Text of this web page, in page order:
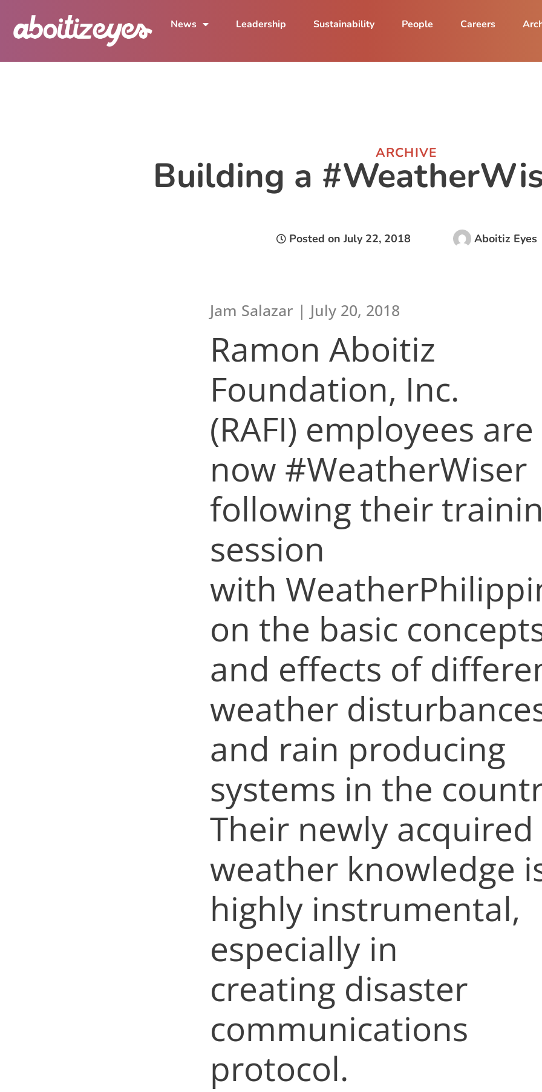
News Leadership Sustainability People Careers
ARCHIVE
Building a
Posted onJuly 22, 2018 Aboitiz Eyes
Jam Salazar | July 20, 2018
Ramon Aboitiz
Foundation, Inc.
(RAFI) employees are
now #WeatherWiser
following their
session
with
on the basic
and effects of
weather
and rain producing
systems in the
Their newly acquired
weather knowledge
highly instrumental,
especially in
creating disaster
communications
protocol.